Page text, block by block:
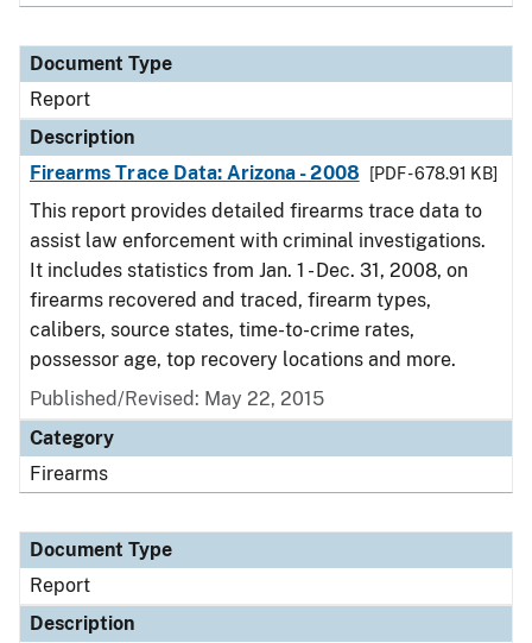
Document Type
Report
Description
Firearms Trace Data: Arizona - 2008
[PDF - 678.91 KB]
This report provides detailed firearms trace data to
assist law enforcement with criminal investigations.
It includes statistics from Jan. 1 - Dec. 31, 2008, on
firearms recovered and traced, firearm types,
calibers, source states, time-to-crime rates,
possessor age, top recovery locations and more.
Published/Revised: May 22, 2015
Category
Firearms
Document Type
Report
Description